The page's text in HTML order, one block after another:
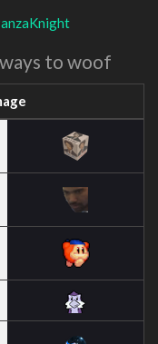
to woof